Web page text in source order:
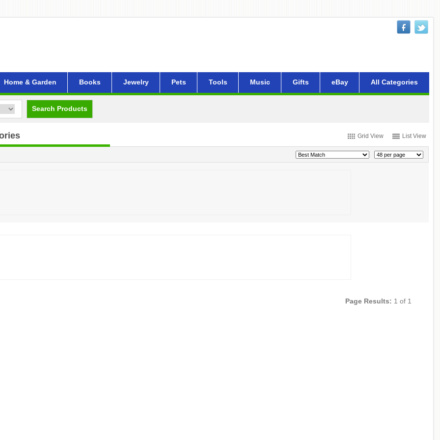
Home & Garden Books Jewelry Pets Tools Music Gifts eBay All Categories
Search Products
Grid View List View
Page Results: 1 of 1